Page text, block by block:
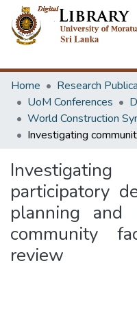
Home
Research
UoM Conferences
Investigating
participatory
planning and
community
review